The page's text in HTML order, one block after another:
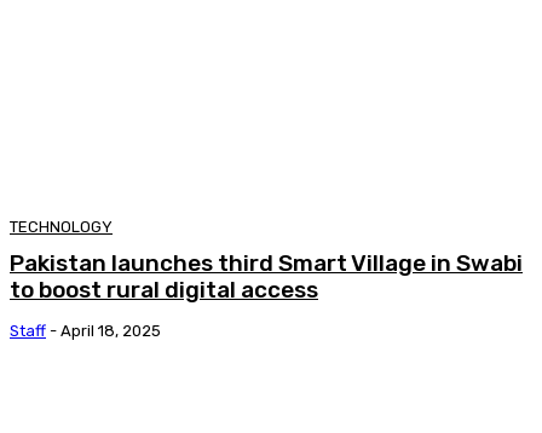
TECHNOLOGY
Pakistan launches third Smart Village in Swabi
to boost rural digital access
Staff - April 18, 2025